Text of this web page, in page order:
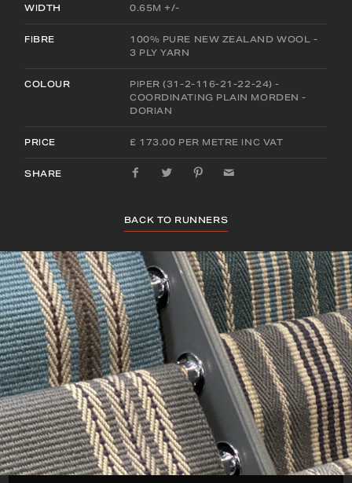
WIDTH 0.65M +/-
FIBRE
100% PURE NEW ZEALAND WOOL -
3 PLY YARN
COLOUR
PIPER (31-2-116-21-22-24) -
COORDINATING PLAIN MORDEN -
DORIAN
PRICE £ 173.00 PER METRE INC VAT
SHARE
BACK TO RUNNERS